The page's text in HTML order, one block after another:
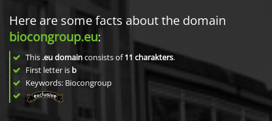
Here are some facts about the domain
biocongroup.eu:
This .eu domainconsists of11 charakters.
First letter is b
Keywords: Biocongroup